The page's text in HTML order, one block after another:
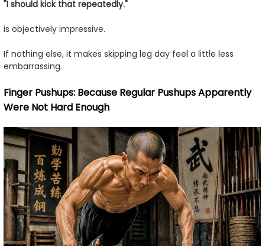
"I should kick that repeatedly."
is objectively impressive.
If nothing else, it makes skipping leg day feel a little less
embarrassing.
Finger Pushups: Because Regular Pushups Apparently
Were Not Hard Enough